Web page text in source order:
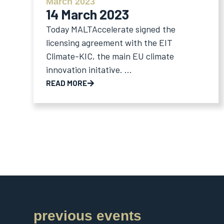
14 March 2023
Today MALTAccelerate signed the
licensing agreement with the EIT
Climate-KIC, the main EU climate
innovation initative. ...
READ MORE
previous events